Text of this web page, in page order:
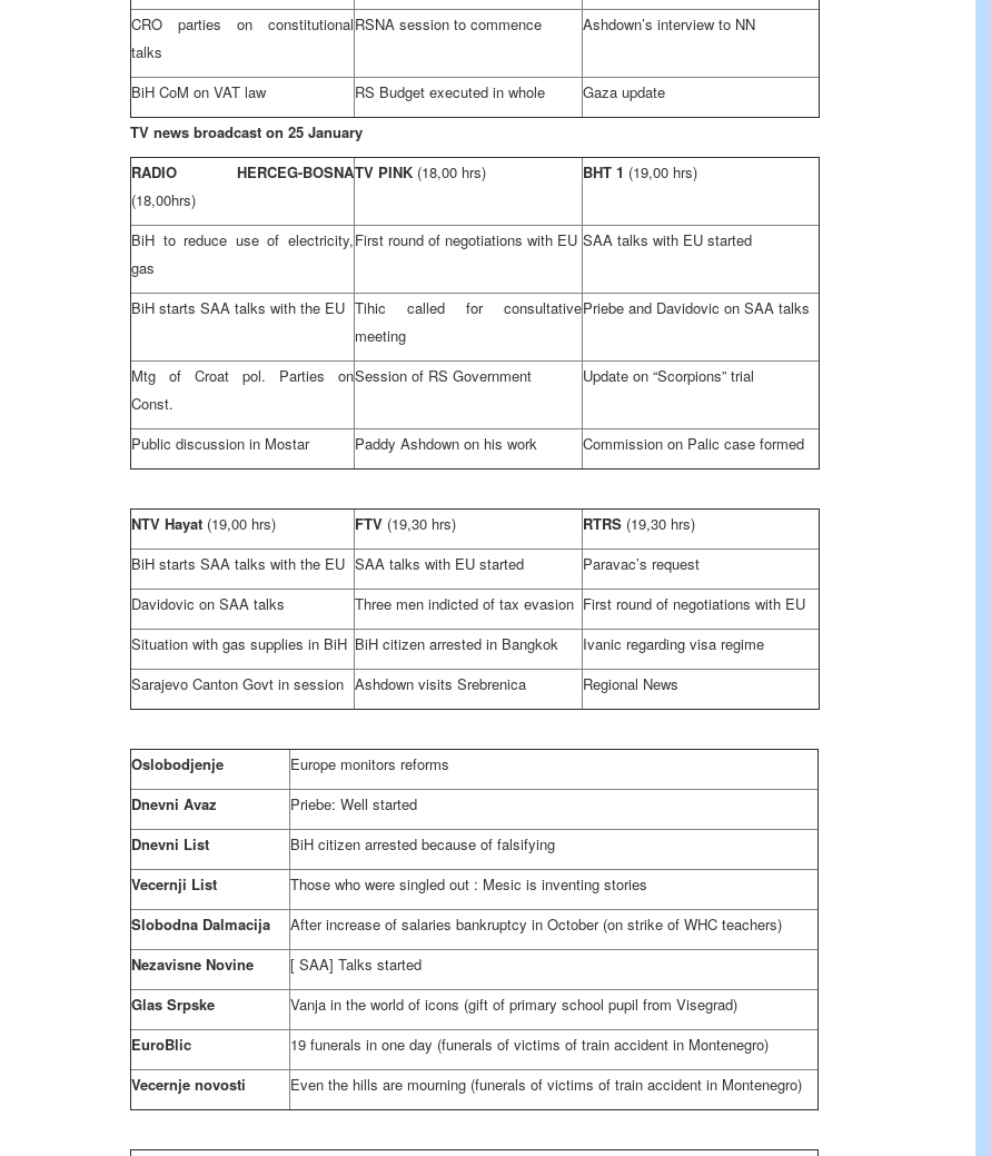
CRO parties on constitutional
talks
RSNA session to commence Ashdown’s interview to NN
BiH CoM on VAT law RS Budget executed in whole Gaza update
TV news broadcast on 25 January
RADIO HERCEG-BOSNA
(18,00hrs)
TV PINK (18,00 hrs) BHT 1 (19,00 hrs)
BiH to reduce use of electricity,
gas
First round of negotiations with EU SAA talks with EU started
BiH starts SAA talks with the EU Tihic called for consultative
meeting
Priebe and Davidovic on SAA talks
Mtg of Croat pol. Parties on
Const.
Session of RS Government Update on “Scorpions” trial
Public discussion in Mostar Paddy Ashdown on his work Commission on Palic case formed
NTV Hayat (19,00 hrs) FTV (19,30 hrs) RTRS (19,30 hrs)
BiH starts SAA talks with the EU SAA talks with EU started
Paravac’s request
Davidovic on SAA talks Three men indicted of tax evasion First round of negotiations with EU
Situation with gas supplies in BiH BiH citizen arrested in Bangkok
Ivanic regarding visa regime
Sarajevo Canton Govt in session Ashdown visits Srebrenica Regional News
Oslobodjenje Europe monitors reforms
Dnevni Avaz
Priebe: Well started
Dnevni List
BiH citizen arrested because of falsifying
Vecernji List
Those who were singled out : Mesic is inventing stories
Slobodna Dalmacija
After increase of salaries bankruptcy in October (on strike of WHC teachers)
Nezavisne Novine
[ SAA] Talks started
Glas Srpske
Vanja in the world of icons (gift of primary school pupil from Visegrad)
EuroBlic
19 funerals in one day (funerals of victims of train accident in Montenegro)
Vecernje novosti
Even the hills are mourning (funerals of victims of train accident in Montenegro)